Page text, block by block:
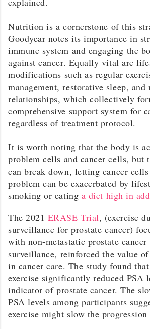
Nutrition is a cornerstone of this
Goodyear notes its importance in
immune system and engaging the
against cancer. Equally vital are
modifications such as regular
management, restorative sleep,
relationships, which collectively
comprehensive support system for
regardless of treatment protocol.
It is worth noting that the body is
problem cells and cancer cells, but
can break down, letting cancer
problem can be exacerbated by
smoking or eating a diet high in
The 2021 ERASE Trial, (exercise
surveillance for prostate cancer)
with non-metastatic prostate cancer
surveillance, reinforced the value
in cancer care. The study found
exercise significantly reduced PSA
indicator of prostate cancer. The
PSA levels among participants
exercise might slow the progression